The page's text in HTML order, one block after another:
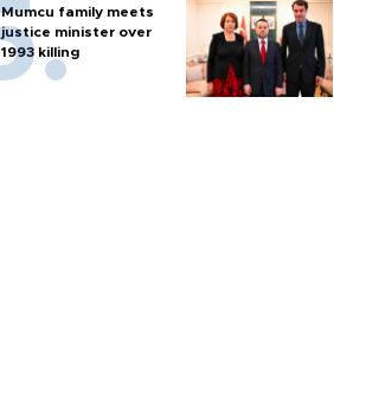
Mumcu family meets
justice minister over
1993 killing